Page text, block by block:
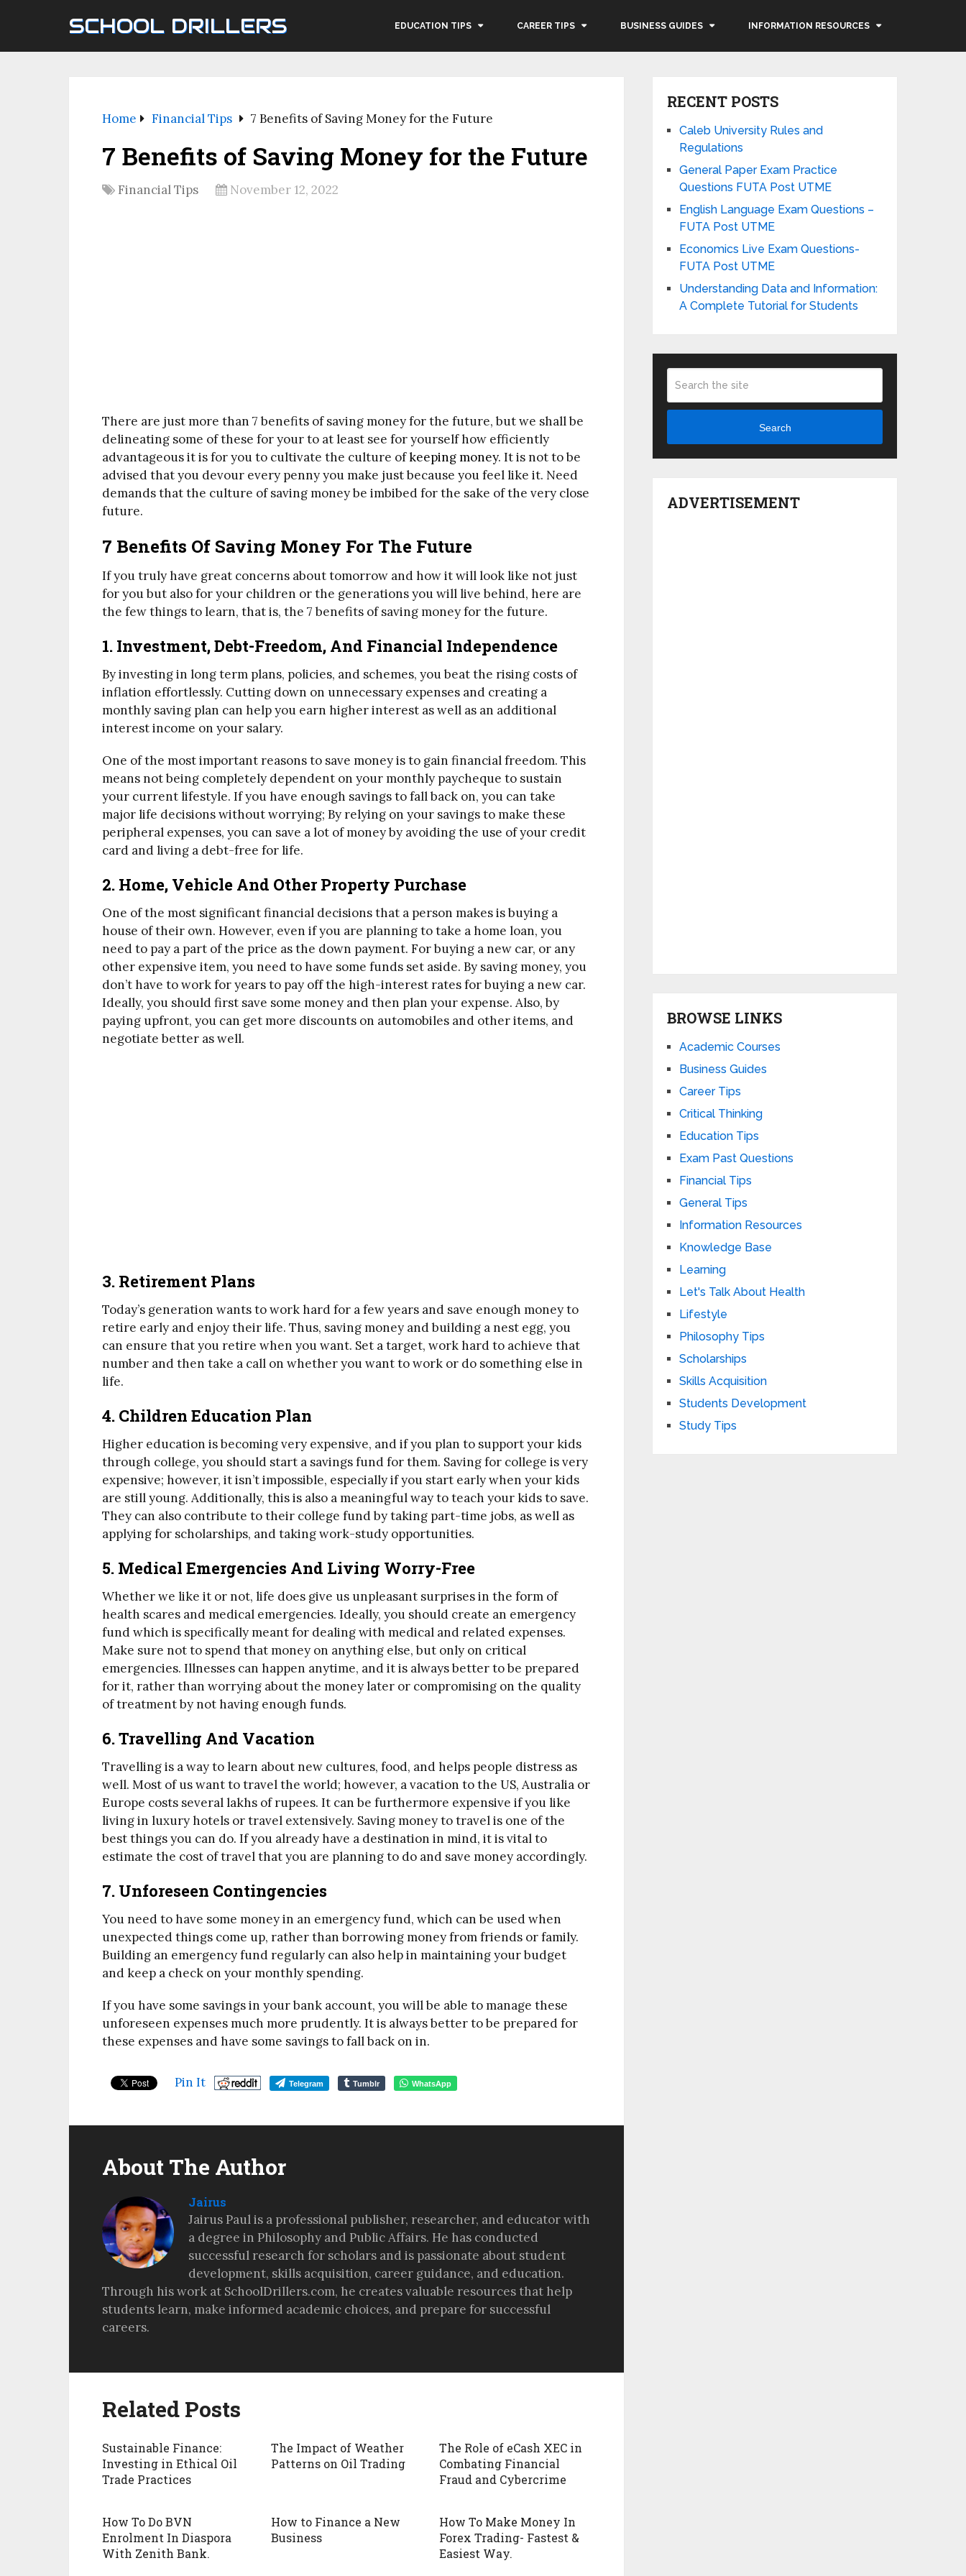
SCHOOL DRILLERS EDUCATION TIPS CAREER TIPS BUSINESS GUIDES INFORMATION RESOURCES
Home Financial Tips 7 Benefits of Saving Money for the Future
7 Benefits of Saving Money for the Future
Financial Tips November 12, 2022
There are just more than 7 benefits of saving money for the future, but we shall be
delineating some of these for your to at least see for yourself how efficiently
advantageous it is for you to cultivate the culture ofkeeping money. It is not to be
advised that you devour every penny you make just because you feel like it. Need
demands that the culture of saving money be imbibed for the sake of the very close
future.
7 Benefits Of Saving Money For The Future
If you truly have great concerns about tomorrow and how it will look like not just
for you but also for your children or the generations you will live behind, here are
the few things to learn, that is, the 7 benefits of saving money for the future.
1. Investment, Debt-Freedom, And Financial Independence
By investing in long term plans, policies, and schemes, you beat the rising costs of
inflation effortlessly. Cutting down on unnecessary expenses and creating a
monthly saving plan can help you earn higher interest as well as an additional
interest income on your salary.
One of the most important reasons to save money is to gain financial freedom. This
means not being completely dependent on your monthly paycheque to sustain
your current lifestyle. If you have enough savings to fall back on, you can take
major life decisions without worrying; By relying on your savings to make these
peripheral expenses, you can save a lot of money by avoiding the use of your credit
card and living a debt-free for life.
2. Home, Vehicle And Other Property Purchase
One of the most significant financial decisions that a person makes is buying a
house of their own. However, even if you are planning to take a home loan, you
need to pay a part of the price as the down payment. For buying a new car, or any
other expensive item, you need to have some funds set aside. By saving money, you
don’t have to work for years to pay off the high-interest rates for buying a new car.
Ideally, you should first save some money and then plan your expense. Also, by
paying upfront, you can get more discounts on automobiles and other items, and
negotiate better as well.
3. Retirement Plans
Today’s generation wants to work hard for a few years and save enough money to
retire early and enjoy their life. Thus, saving money and building a nest egg, you
can ensure that you retire when you want. Set a target, work hard to achieve that
number and then take a call on whether you want to work or do something else in
life.
4. Children Education Plan
Higher education is becoming very expensive, and if you plan to support your kids
through college, you should start a savings fund for them. Saving for college is very
expensive; however, it isn’t impossible, especially if you start early when your kids
are still young. Additionally, this is also a meaningful way to teach your kids to save.
They can also contribute to their college fund by taking part-time jobs, as well as
applying for scholarships, and taking work-study opportunities.
5. Medical Emergencies And Living Worry-Free
Whether we like it or not, life does give us unpleasant surprises in the form of
health scares and medical emergencies. Ideally, you should create an emergency
fund which is specifically meant for dealing with medical and related expenses.
Make sure not to spend that money on anything else, but only on critical
emergencies. Illnesses can happen anytime, and it is always better to be prepared
for it, rather than worrying about the money later or compromising on the quality
of treatment by not having enough funds.
6. Travelling And Vacation
Travelling is a way to learn about new cultures, food, and helps people distress as
well. Most of us want to travel the world; however, a vacation to the US, Australia or
Europe costs several lakhs of rupees. It can be furthermore expensive if you like
living in luxury hotels or travel extensively. Saving money to travel is one of the
best things you can do. If you already have a destination in mind, it is vital to
estimate the cost of travel that you are planning to do and save money accordingly.
7. Unforeseen Contingencies
You need to have some money in an emergency fund, which can be used when
unexpected things come up, rather than borrowing money from friends or family.
Building an emergency fund regularly can also help in maintaining your budget
and keep a check on your monthly spending.
If you have some savings in your bank account, you will be able to manage these
unforeseen expenses much more prudently. It is always better to be prepared for
these expenses and have some savings to fall back on in.
Pin It Telegram Tumblr WhatsApp
About The Author
Jairus
Jairus Paul is a professional publisher, researcher, and educator with
a degree in Philosophy and Public Affairs. He has conducted
successful research for scholars and is passionate about student
development, skills acquisition, career guidance, and education.
Through his work at SchoolDrillers.com, he creates valuable resources that help
students learn, make informed academic choices, and prepare for successful
careers.
Related Posts
Sustainable Finance:
Investing in Ethical Oil
Trade Practices
The Impact of Weather
Patterns on Oil Trading
The Role of eCash XEC in
Combating Financial
Fraud and Cybercrime
How To Do BVN
Enrolment In Diaspora
With Zenith Bank.
How to Finance a New
Business
How To Make Money In
Forex Trading- Fastest &
Easiest Way.
RECENT POSTS
Caleb University Rules and
Regulations
General Paper Exam Practice
Questions FUTA Post UTME
English Language Exam Questions –
FUTA Post UTME
Economics Live Exam Questions-
FUTA Post UTME
Understanding Data and Information:
A Complete Tutorial for Students
Search
ADVERTISEMENT
BROWSE LINKS
Academic Courses
Business Guides
Career Tips
Critical Thinking
Education Tips
Exam Past Questions
Financial Tips
General Tips
Information Resources
Knowledge Base
Learning
Let's Talk About Health
Lifestyle
Philosophy Tips
Scholarships
Skills Acquisition
Students Development
Study Tips